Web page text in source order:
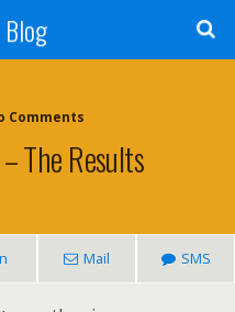
Comments
The Results
Mail SMS